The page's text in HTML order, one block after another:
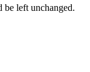
be left unchanged.